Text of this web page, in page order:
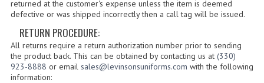
GERMAN FAMILY SOCIETY
SCFCA
returned at the customer's expense unless the item is deemed
defective or was shipped incorrectly then a call tag will be issued.
RETURN PROCEDURE:
All returns require a return authorization number prior to sending
the product back. This can be obtained by contacting us at (330)
923-8888 or email sales@levinsonsuniforms.com with the following
information: